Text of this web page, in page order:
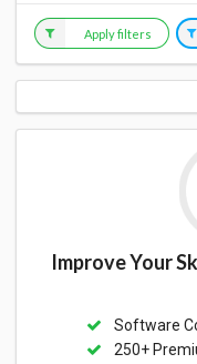
Apply filters
Improve Your
Software
250+